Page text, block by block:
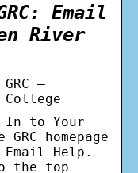
Email
River
–
In to Your
homepage
Help.
the top